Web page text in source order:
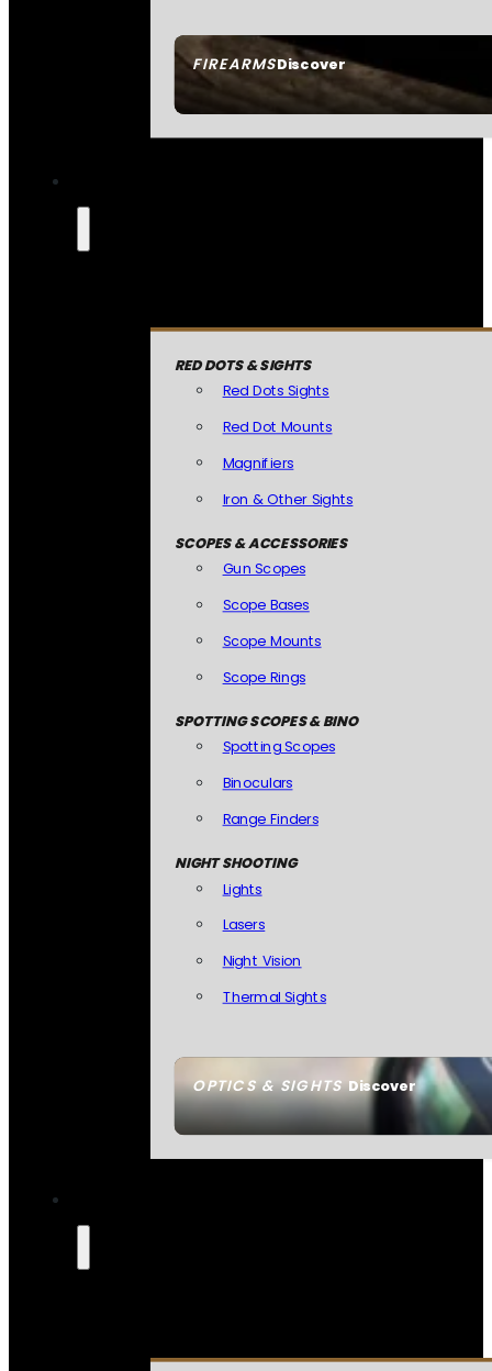
FIREARMSDiscover
OPTICS & SIGHTSDiscover
RED DOTS & SIGHTS
Red Dots Sights
Red Dot Mounts
Magnifiers
Iron & Other Sights
SCOPES & ACCESSORIES
Gun Scopes
Scope Bases
Scope Mounts
Scope Rings
SPOTTING SCOPES & BINO
Spotting Scopes
Binoculars
Range Finders
NIGHT SHOOTING
Lights
Lasers
Night Vision
Thermal Sights